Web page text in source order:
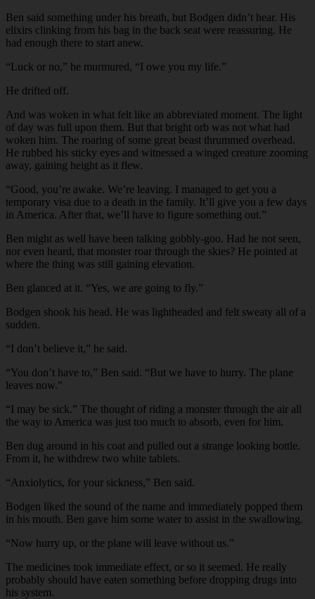
Ben said something under his breath, but Bodgen didn’t hear. His
elixirs clinking from his bag in the back seat were reassuring. He
had enough there to start anew.
“Luck or no,” he murmured, “I owe you my life.”
He drifted off.
And was woken in what felt like an abbreviated moment. The light
of day was full upon them. But that bright orb was not what had
woken him. The roaring of some great beast thrummed overhead.
He rubbed his sticky eyes and witnessed a winged creature zooming
away, gaining height as it flew.
“Good, you’re awake. We’re leaving. I managed to get you a
temporary visa due to a death in the family. It’ll give you a few days
in America. After that, we’ll have to figure something out.”
Ben might as well have been talking gobbly-goo. Had he not seen,
nor even heard, that monster roar through the skies? He pointed at
where the thing was still gaining elevation.
Ben glanced at it. “Yes, we are going to fly.”
Bodgen shook his head. He was lightheaded and felt sweaty all of a
sudden.
“I don’t believe it,” he said.
“You don’t have to,” Ben said. “But we have to hurry. The plane
leaves now.”
“I may be sick.” The thought of riding a monster through the air all
the way to America was just too much to absorb, even for him.
Ben dug around in his coat and pulled out a strange looking bottle.
From it, he withdrew two white tablets.
“Anxiolytics, for your sickness,” Ben said.
Bodgen liked the sound of the name and immediately popped them
in his mouth. Ben gave him some water to assist in the swallowing.
“Now hurry up, or the plane will leave without us.”
The medicines took immediate effect, or so it seemed. He really
probably should have eaten something before dropping drugs into
his system.